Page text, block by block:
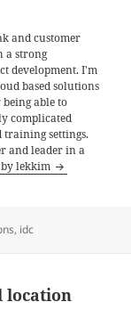
and customer
a strong
development. I'm
based solutions
able to
complicated
training settings.
and leader in a
lekkim
, idc
location